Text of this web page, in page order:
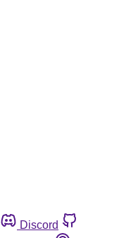
Discord